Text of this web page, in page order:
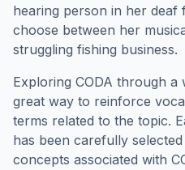
hearing person in her deaf
choose between her
struggling fishing business.
Exploring CODA through a
great way to reinforce
terms related to the topic.
has been carefully
concepts associated with